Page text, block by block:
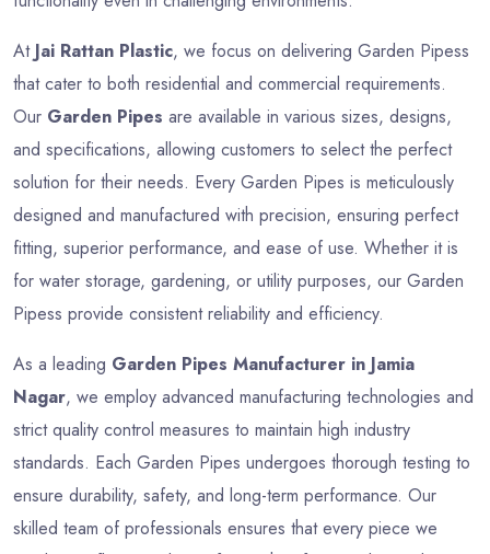
At Jai Rattan Plastic, we focus on delivering Garden Pipess
that cater to both residential and commercial requirements.
Our Garden Pipes are available in various sizes, designs,
and specifications, allowing customers to select the perfect
solution for their needs. Every Garden Pipes is meticulously
designed and manufactured with precision, ensuring perfect
fitting, superior performance, and ease of use. Whether it is
for water storage, gardening, or utility purposes, our Garden
Pipess provide consistent reliability and efficiency.
As a leading Garden Pipes Manufacturer in Jamia
Nagar, we employ advanced manufacturing technologies and
strict quality control measures to maintain high industry
standards. Each Garden Pipes undergoes thorough testing to
ensure durability, safety, and long-term performance. Our
skilled team of professionals ensures that every piece we